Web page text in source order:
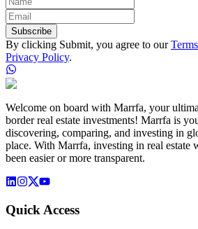
Subscribe
By clicking Submit, you agree to our
Privacy Policy.
Welcome on board with Marrfa, your
border real estate investments! Marrfa is
discovering, comparing, and investing in
place. With Marrfa, investing in real estate
been easier or more transparent.
Quick Access